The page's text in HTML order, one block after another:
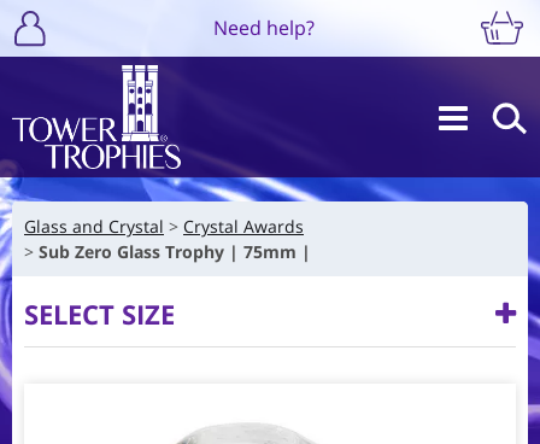
Need help?
Glass and Crystal
Crystal Awards
Sub Zero Glass Trophy | 75mm |
SELECT SIZE